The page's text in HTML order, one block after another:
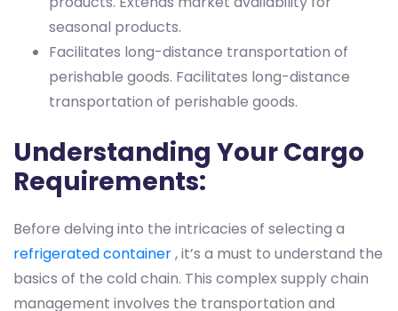
seasonal products.
Facilitates long-distance transportation of
perishable goods. Facilitates long-distance
transportation of perishable goods.
Understanding Your Cargo
Requirements:
Before delving into the intricacies of selecting a
refrigerated container, it’s a must to understand the
basics of the cold chain. This complex supply chain
management involves the transportation and